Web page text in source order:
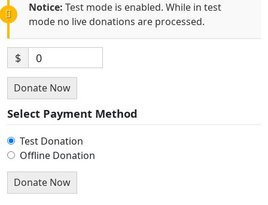
Notice: Test mode is enabled. While in test
mode no live donations are processed.
$ 0
Donate Now
Select Payment Method
Test Donation
Offline Donation